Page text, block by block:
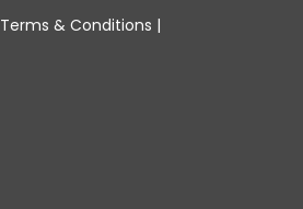
Terms & Conditions |